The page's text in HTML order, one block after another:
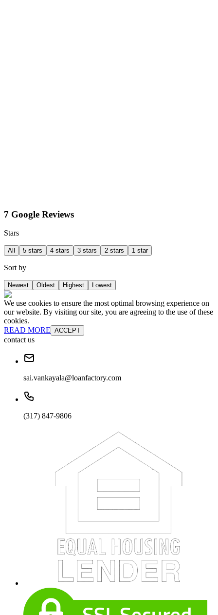
7 Google Reviews
Stars
All 5 stars 4 stars 3 stars 2 stars 1 star
Sort by
Newest Oldest Highest Lowest
We use cookies to ensure the most optimal browsing experience on
our website. By visiting our site, you are agreeing to the use of these
cookies.
READ MORE ACCEPT
contact us
sai.vankayala@loanfactory.com
(317) 847-9806